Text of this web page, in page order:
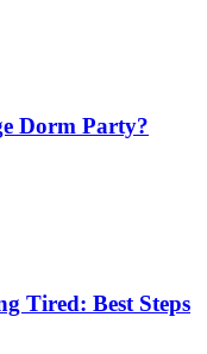
Dorm Party?
Tired: Best Steps